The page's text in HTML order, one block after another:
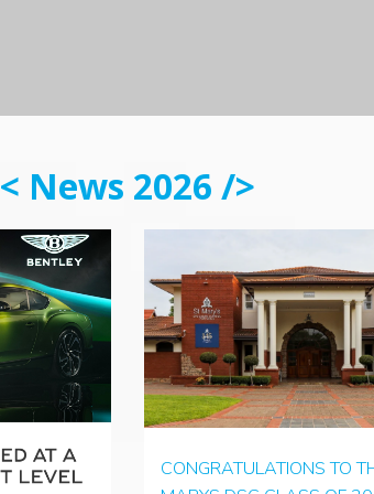
< News 2026 />
CONGRATULATIONS TO